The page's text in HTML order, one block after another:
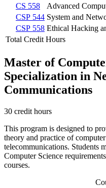
CS 558
Advanced
CSP 544 System and
CSP 558 Ethical Hacking
Total Credit Hours
Master of
Specialization in
Communications
30 credit hours
This program is designed to
theory and practice of
telecommunications. Students
Computer Science
courses.